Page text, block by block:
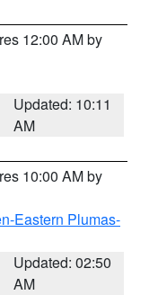
12:00 AM by
Updated: 10:11
AM
10:00 AM by
Eastern Plumas-
Updated: 02:50
AM